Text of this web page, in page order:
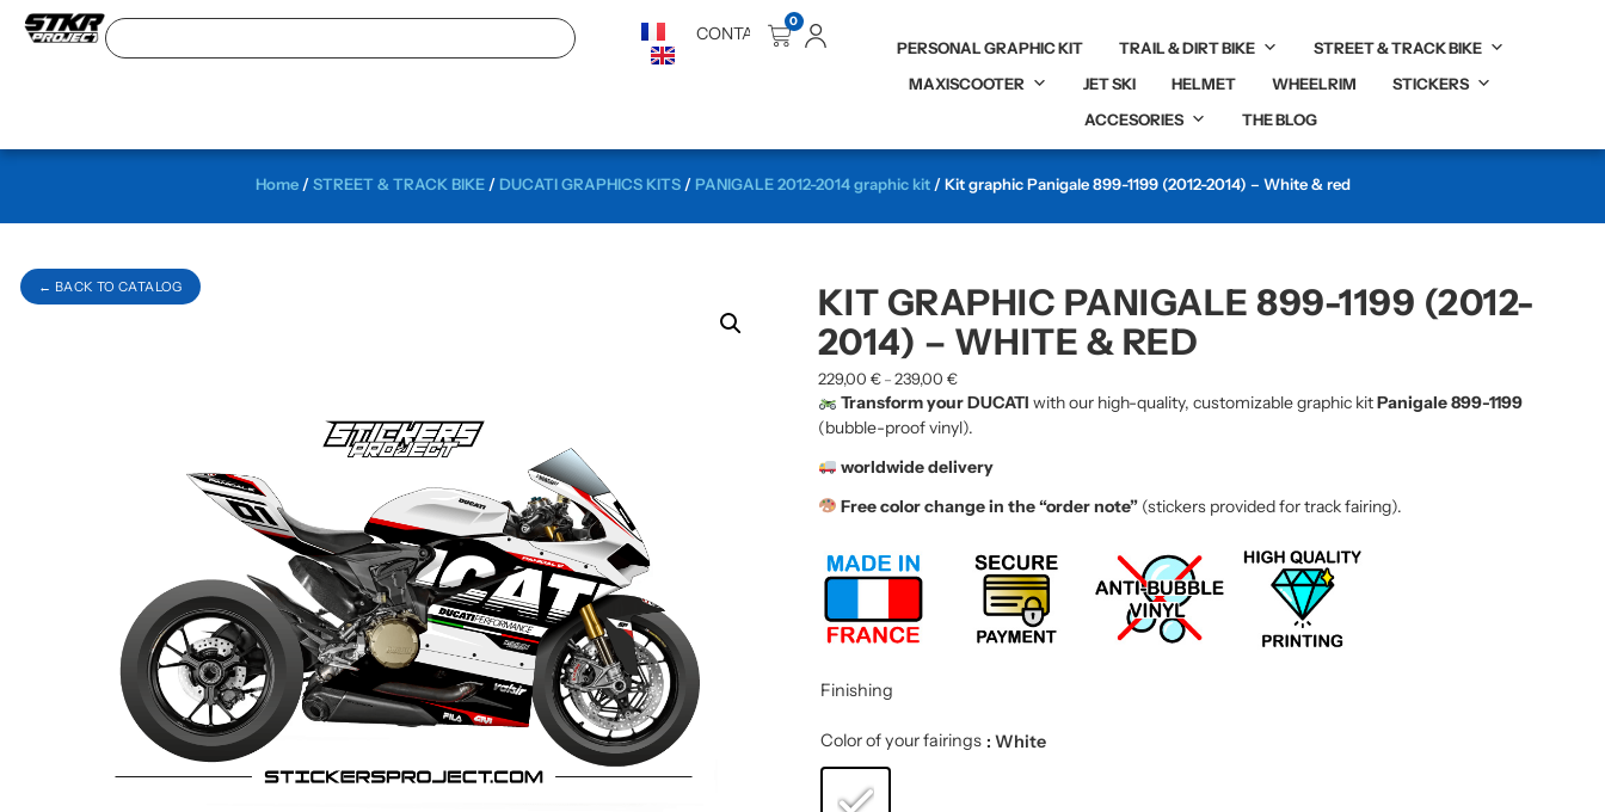
CONTACT
0
PERSONAL GRAPHIC KIT TRAIL & DIRT BIKE
STREET & TRACK BIKE
MAXISCOOTER
JET SKI HELMET WHEELRIM
STICKERS
ACCESORIES
THE BLOG
← BACK TO CATALOG
Home/STREET & TRACK BIKE/ DUCATI GRAPHICS KITS/ PANIGALE 2012-2014 graphic kit/ Kit graphic Panigale 899-1199 (2012-2014) – White & red
KIT GRAPHIC PANIGALE 899-1199 (2012-
2014) – WHITE & RED
229,00 € – 239,00 €
Transform your DUCATI with our high-quality, customizable graphic kitPanigale 899-1199
(bubble-proof vinyl).
worldwide delivery
Free color change in the “order note” (stickers provided for track fairing).
Finishing
Color of your fairings : White